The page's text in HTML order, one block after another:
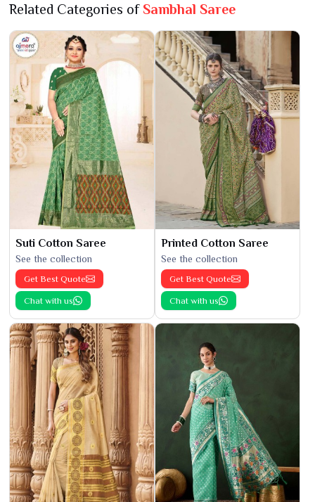
Related Categories of Sambhal Saree
Suti Cotton Saree
See the collection
Get Best Quote
Chat with us
Printed Cotton Saree
See the collection
Get Best Quote
Chat with us